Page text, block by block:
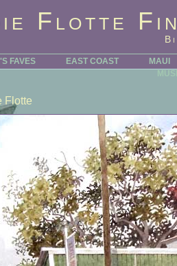
Flotte
FAVES EAST COAST
MAUI
Flotte